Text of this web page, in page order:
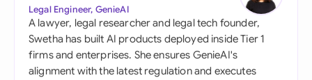
Legal Engineer, GenieAI
A lawyer, legal researcher and legal tech founder,
Swetha has built AI products deployed inside Tier 1
firms and enterprises. She ensures GenieAI's
alignment with the latest regulation and executes